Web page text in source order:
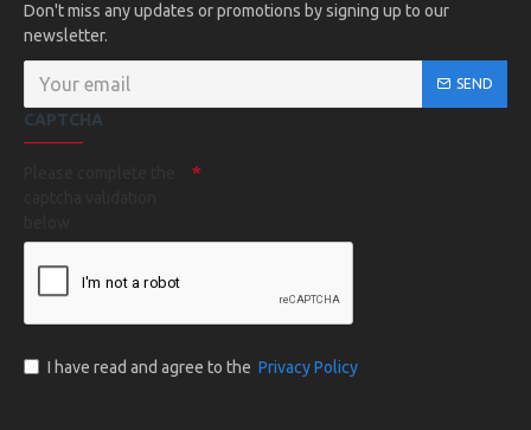
Don't miss any updates or promotions by signing up to our
newsletter.
SEND
CAPTCHA
I have read and agree to the Privacy Policy